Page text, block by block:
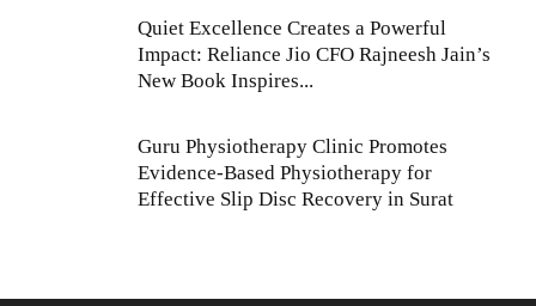
Quiet Excellence Creates a Powerful
Impact: Reliance Jio CFO Rajneesh Jain’s
New Book Inspires...
Guru Physiotherapy Clinic Promotes
Evidence-Based Physiotherapy for
Effective Slip Disc Recovery in Surat